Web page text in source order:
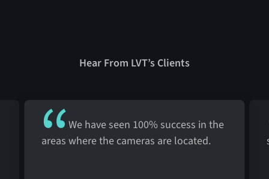
Hear From LVT’s Clients
We have seen 100% success in the
areas where the cameras are located.